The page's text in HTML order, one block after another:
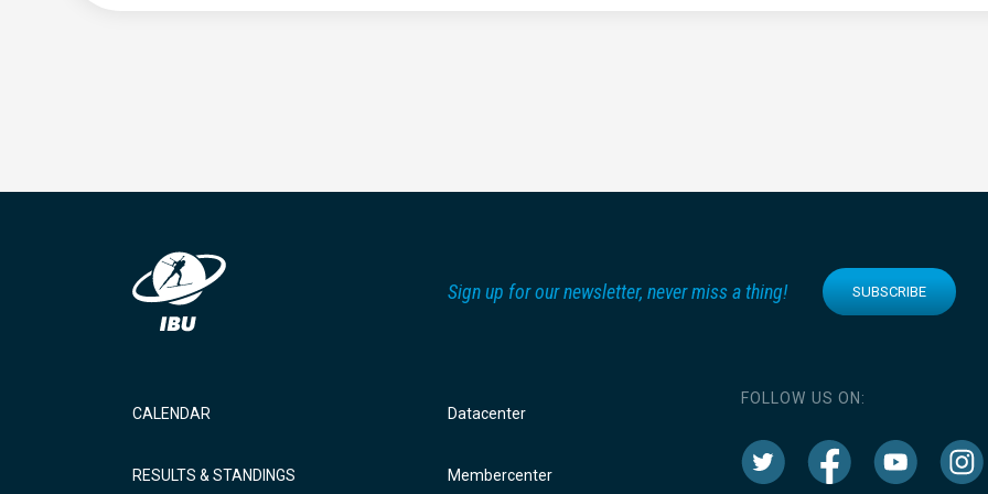
Sign up for our newsletter, never miss a thing! SUBSCRIBE
CALENDAR
RESULTS & STANDINGS
Datacenter
Membercenter
FOLLOW US ON: